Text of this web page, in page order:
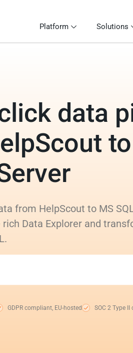
Platform Solutions
data
from HelpScout to MS
Data Explorer and
GDPR compliant, EU-hosted SOC 2 Type II